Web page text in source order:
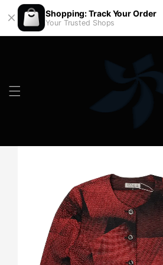
Shopping: Track Your Order
Your Trusted Shops